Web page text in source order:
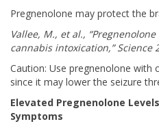
Pregnenolone may protect the
Vallee, M., et al.,
cannabis intoxication,” Science
Caution: Use pregnenolone with
since it may lower the seizure
Elevated Pregnenolone
Symptoms